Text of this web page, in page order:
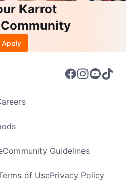
Karrot
Apply
Community Guidelines
of UsePrivacy Policy